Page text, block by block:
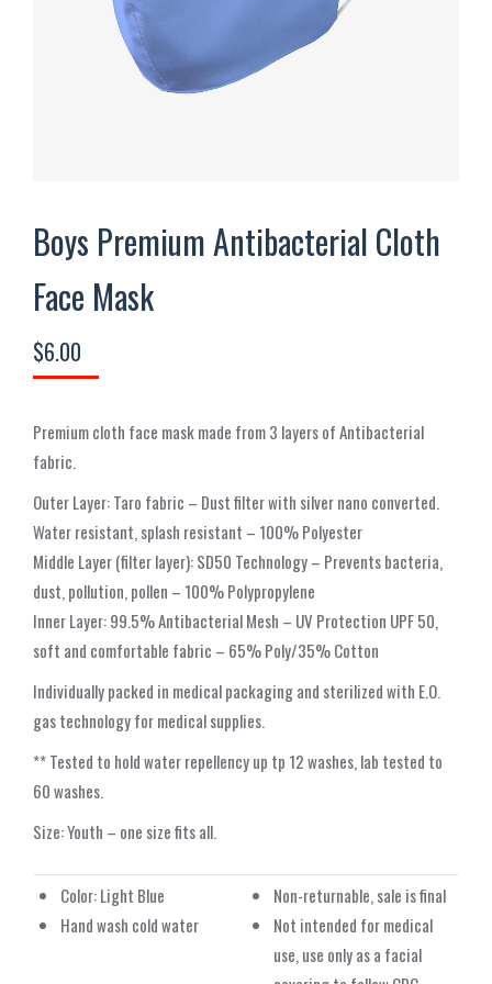
Boys Premium Antibacterial Cloth
Face Mask
$6.00
Premium cloth face mask made from 3 layers of Antibacterial
fabric.
Outer Layer: Taro fabric – Dust filter with silver nano converted.
Water resistant, splash resistant – 100% Polyester
Middle Layer (filter layer): SD50 Technology – Prevents bacteria,
dust, pollution, pollen – 100% Polypropylene
Inner Layer: 99.5% Antibacterial Mesh – UV Protection UPF 50,
soft and comfortable fabric – 65% Poly/35% Cotton
Individually packed in medical packaging and sterilized with E.O.
gas technology for medical supplies.
** Tested to hold water repellency up tp 12 washes, lab tested to
60 washes.
Size: Youth – one size fits all.
Color: Light Blue
Hand wash cold water
Non-returnable, sale is final
Not intended for medical
use, use only as a facial